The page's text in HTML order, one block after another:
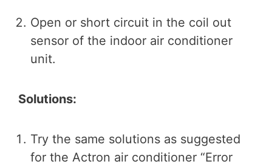
Open or short circuit in the coil out
sensor of the indoor air conditioner
unit.
Solutions:
Try the same solutions as suggested
for the Actron air conditioner “Error